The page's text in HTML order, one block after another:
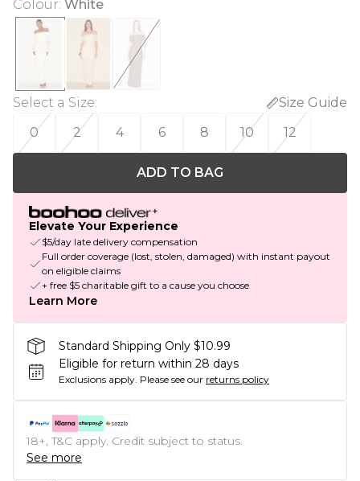
Colour: White
Select a Size:
Size Guide
0
2 4 6 8 10 12
ADD TO BAG
Elevate Your Experience
$5/day late delivery compensation
Full order coverage (lost, stolen, damaged) with instant payout
on eligible claims
+ free $5 charitable gift to a cause you choose
Learn More
Standard Shipping Only $10.99
Eligible for return within 28 days
Exclusions apply. Please see our returns policy
18+, T&C apply. Credit subject to status.
See more